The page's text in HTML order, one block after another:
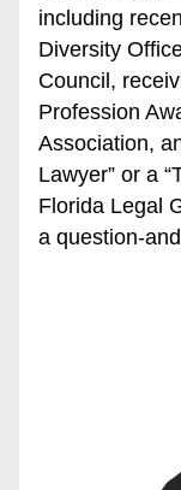
including
Diversity
Council,
Profession
Association,
Lawyer” or a
Florida Legal
a question-